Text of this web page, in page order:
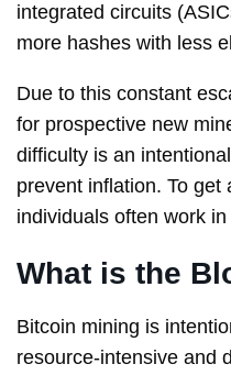
integrated circuits
more hashes with less
Due to this constant
for prospective new
difficulty is an
prevent inflation. To get
individuals often work
What is the
Bitcoin mining is
resource-intensive and